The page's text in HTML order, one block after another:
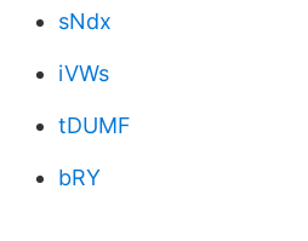
sNdx
iVWs
tDUMF
bRY